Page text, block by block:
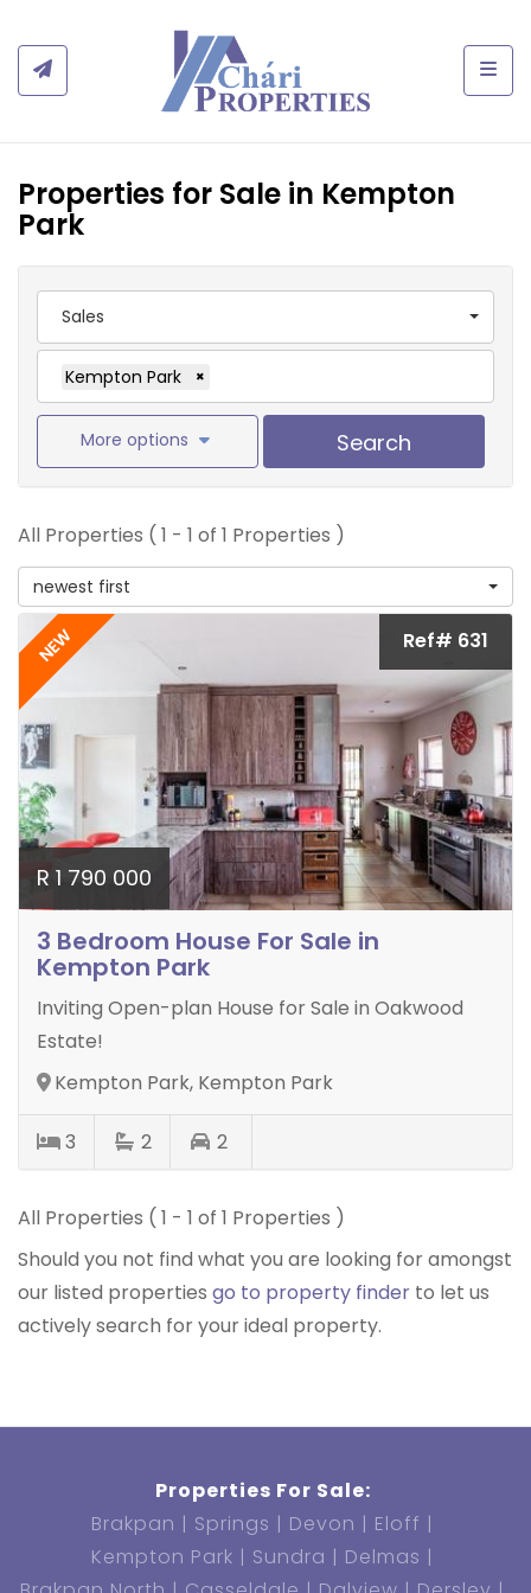
Properties for Sale in Kempton
Park
Sales
Kempton Park ×
More options Search
All Properties ( 1 - 1 of 1 Properties )
newest first
NEW Ref# 631
R 1 790 000
3 Bedroom House For Sale in
Kempton Park
Inviting Open-plan House for Sale in Oakwood
Estate!
Kempton Park, Kempton Park
3 2 2
All Properties ( 1 - 1 of 1 Properties )
Should you not find what you are looking for amongst
our listed properties go to property finder to let us
actively search for your ideal property.
Properties For Sale:
Brakpan
Springs Devon
Eloff
Kempton Park
Sundra
Delmas